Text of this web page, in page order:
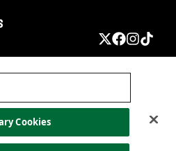
my information
Cookies